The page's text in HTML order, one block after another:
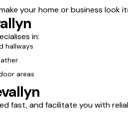
your home or business look
in:
hallways
areas
fast, and facilitate you with